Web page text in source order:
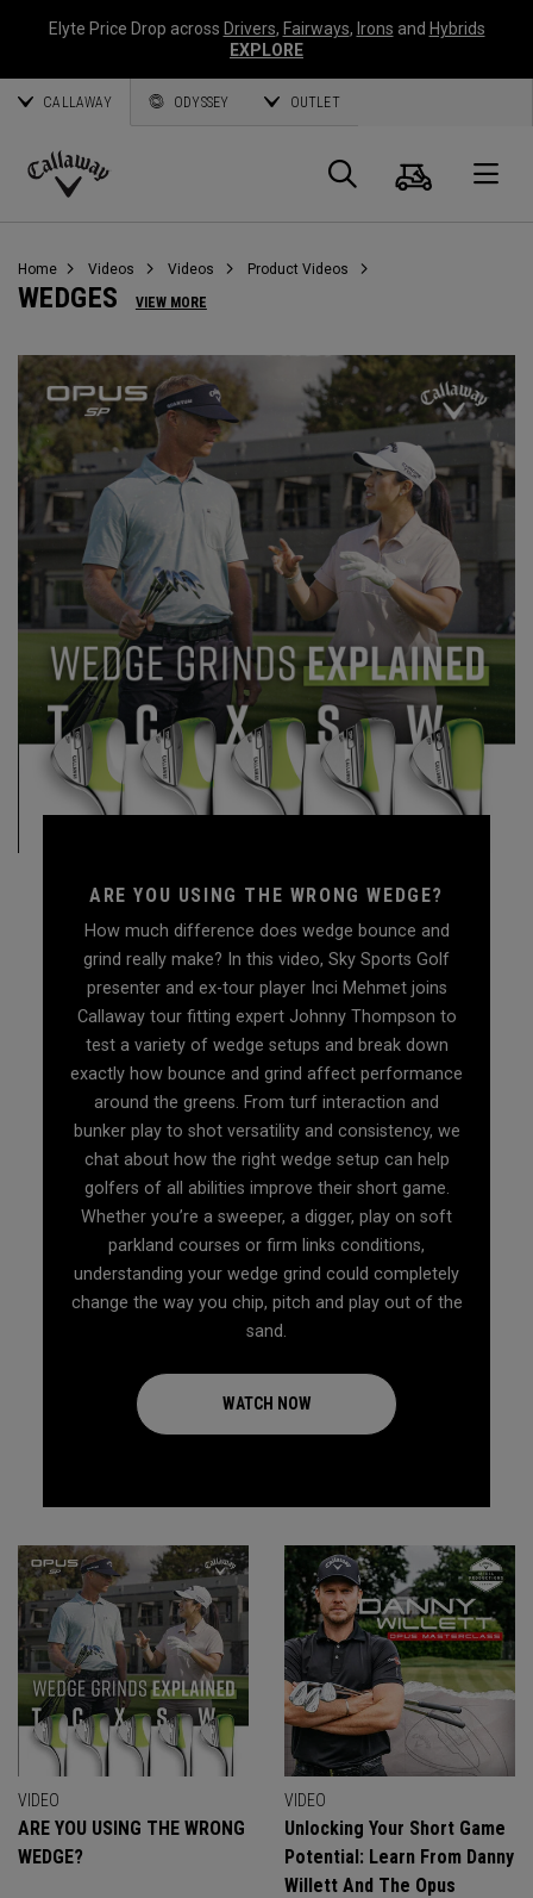
Elyte Price Drop across Drivers, Fairways, Irons and Hybrids
EXPLORE
CALLAWAY ODYSSEY OUTLET
Callaway
Search
Cart
Home Videos Videos Product Videos
WEDGES VIEW MORE
ARE YOU USING THE WRONG WEDGE?
How much difference does wedge bounce and
grind really make? In this video, Sky Sports Golf
presenter and ex-tour player Inci Mehmet joins
Callaway tour fitting expert Johnny Thompson to
test a variety of wedge setups and break down
exactly how bounce and grind affect performance
around the greens. From turf interaction and
bunker play to shot versatility and consistency, we
chat about how the right wedge setup can help
golfers of all abilities improve their short game.
Whether you’re a sweeper, a digger, play on soft
parkland courses or firm links conditions,
understanding your wedge grind could completely
change the way you chip, pitch and play out of the
sand.
WATCH NOW
VIDEO
ARE YOU USING THE WRONG
WEDGE?
VIDEO
Unlocking Your Short Game
Potential: Learn From Danny
Willett And The Opus